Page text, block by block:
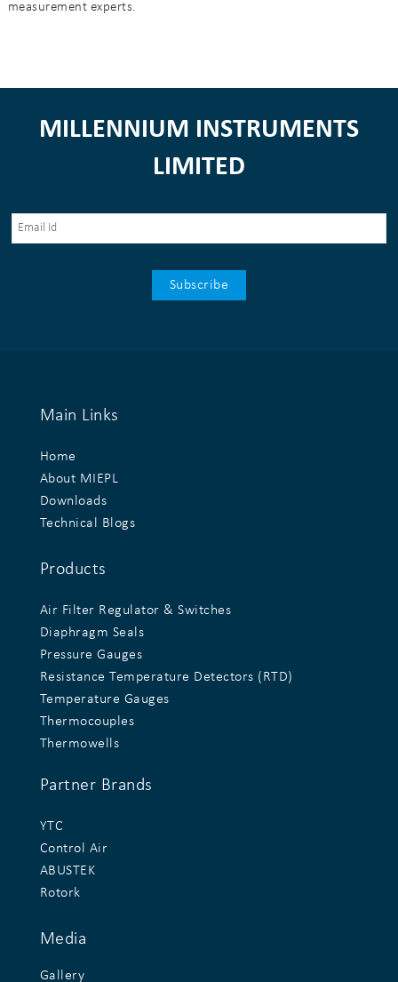
measurement experts.
MILLENNIUM INSTRUMENTS
LIMITED
Main Links
Home
About MIEPL
Downloads
Technical Blogs
Products
Air Filter Regulator & Switches
Diaphragm Seals
Pressure Gauges
Resistance Temperature Detectors (RTD)
Temperature Gauges
Thermocouples
Thermowells
Partner Brands
YTC
Control Air
ABUSTEK
Rotork
Media
Gallery